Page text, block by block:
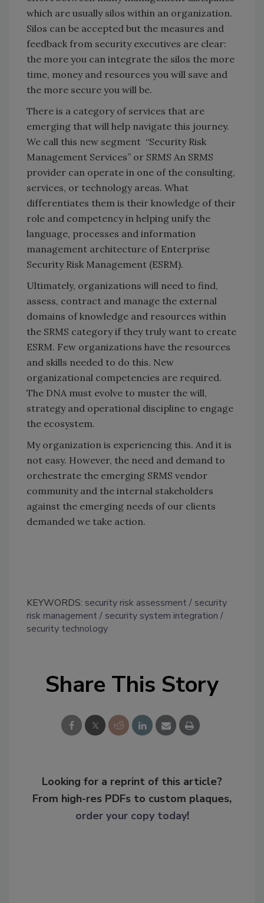
which are usually silos within an organization.
Silos can be accepted but the measures and
feedback from security executives are clear:
the more you can integrate the silos the more
time, money and resources you will save and
the more secure you will be.
There is a category of services that are
emerging that will help navigate this journey.
We call this new segment “Security Risk
Management Services” or SRMS An SRMS
provider can operate in one of the consulting,
services, or technology areas. What
differentiates them is their knowledge of their
role and competency in helping unify the
language, processes and information
management architecture of Enterprise
Security Risk Management (ESRM).
Ultimately, organizations will need to find,
assess, contract and manage the external
domains of knowledge and resources within
the SRMS category if they truly want to create
ESRM. Few organizations have the resources
and skills needed to do this. New
organizational competencies are required.
The DNA must evolve to muster the will,
strategy and operational discipline to engage
the ecosystem.
My organization is experiencing this. And it is
not easy. However, the need and demand to
orchestrate the emerging SRMS vendor
community and the internal stakeholders
against the emerging needs of our clients
demanded we take action.
KEYWORDS: security risk assessment
security
risk management
security system integration
security technology
Share This Story
Looking for a reprint of this article?
From high-res PDFs to custom plaques,
order your copy today!